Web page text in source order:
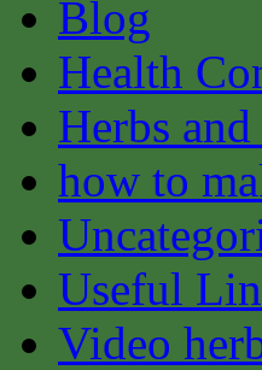
Blog
Health
Herbs
how to
Useful
Video